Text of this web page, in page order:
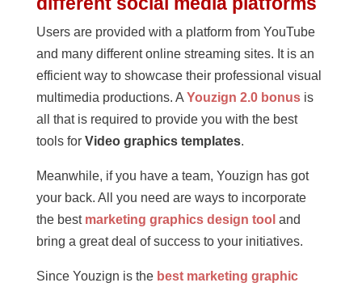
Users are provided with a platform from YouTube
and many different online streaming sites. It is an
efficient way to showcase their professional visual
multimedia productions. A Youzign 2.0 bonusis
all that is required to provide you with the best
tools for Video graphics templates.
Meanwhile, if you have a team, Youzign has got
your back. All you need are ways to incorporate
the best marketing graphics design tool and
bring a great deal of success to your initiatives.
Since Youzign is the best marketing graphic